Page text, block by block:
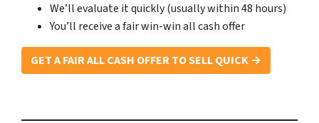
We’ll evaluate it quickly (usually within 48 hours)
You’ll receive a fair win-win all cash offer
GET A FAIR ALL CASH OFFER TO SELL QUICK →